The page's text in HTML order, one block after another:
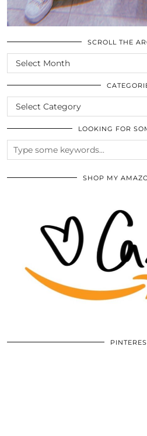
SCROLL THE
SCROLL
THE
ARCHIVES
CATEGORIES
LOOKING FOR
SHOP MY